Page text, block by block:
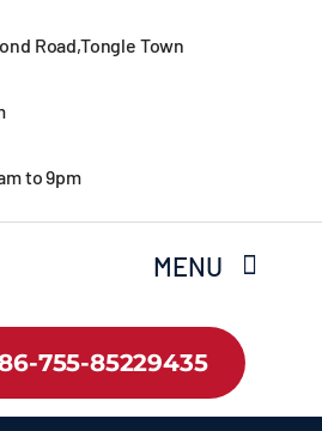
Road,Tongle Town
to 9pm
MENU
755-85229435